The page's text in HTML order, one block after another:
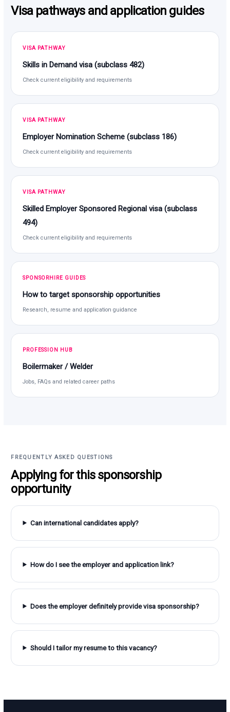
Visa pathways and application guides
VISA PATHWAY
Skills in Demand visa (subclass 482)
Check current eligibility and requirements
VISA PATHWAY
Employer Nomination Scheme (subclass 186)
Check current eligibility and requirements
VISA PATHWAY
Skilled Employer Sponsored Regional visa (subclass
494)
Check current eligibility and requirements
SPONSORHIRE GUIDES
How to target sponsorship opportunities
Research, resume and application guidance
PROFESSION HUB
Boilermaker / Welder
Jobs, FAQs and related career paths
FREQUENTLY ASKED QUESTIONS
Applying for this sponsorship
opportunity
Can international candidates apply?
How do I see the employer and application link?
Does the employer definitely provide visa sponsorship?
Should I tailor my resume to this vacancy?